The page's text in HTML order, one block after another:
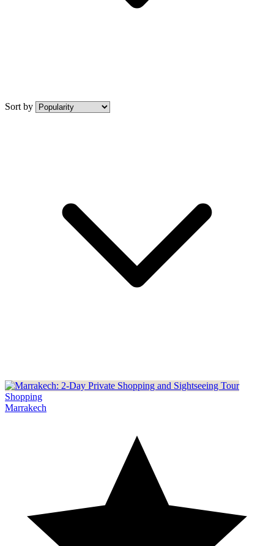
Sort by
Shopping
Marrakech